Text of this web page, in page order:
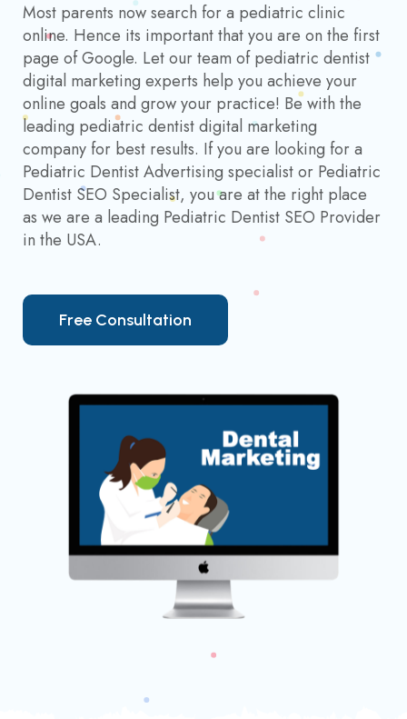
Most parents now search for a pediatric clinic
online. Hence its important that you are on the first
page of Google. Let our team of pediatric dentist
digital marketing experts help you achieve your
online goals and grow your practice! Be with the
leading pediatric dentist digital marketing
company for best results. If you are looking for a
Pediatric Dentist Advertising specialist or Pediatric
Dentist SEO Specialist, you are at the right place
as we are a leading Pediatric Dentist SEO Provider
in the USA.
Free Consultation